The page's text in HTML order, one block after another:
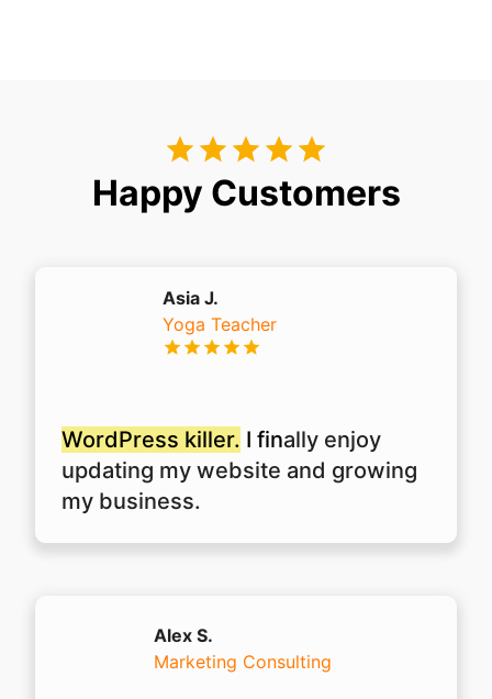
Happy Customers
Asia J.
Yoga Teacher
WordPress killer. I finally enjoy
updating my website and growing
my business.
Alex S.
Marketing Consulting